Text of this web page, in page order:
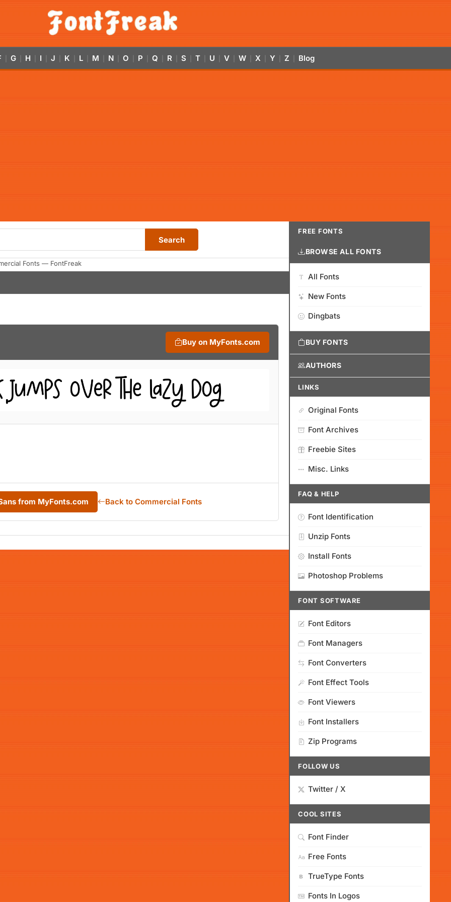
G H I J K L M N O P Q R S T U V W X Y Z Blog
Search
Fonts — FontFreak
Buy on MyFonts.com
from MyFonts.com Back to Commercial Fonts
FREE FONTS
BROWSE ALL FONTS
All Fonts
New Fonts
Dingbats
BUY FONTS
AUTHORS
LINKS
Original Fonts
Font Archives
Freebie Sites
Misc. Links
FAQ & HELP
Font Identification
Unzip Fonts
Install Fonts
Photoshop Problems
FONT SOFTWARE
Font Editors
Font Managers
Font Converters
Font Effect Tools
Font Viewers
Font Installers
Zip Programs
FOLLOW US
Twitter / X
COOL SITES
Font Finder
Free Fonts
TrueType Fonts
Fonts In Logos